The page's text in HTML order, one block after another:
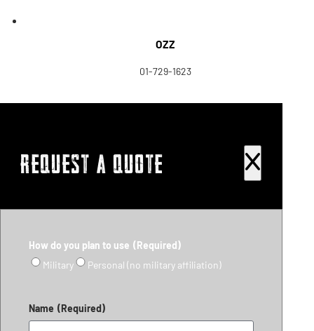
OZZ
01-729-1623
REQUEST A QUOTE
How do you plan to use (Required)
Military
Personal (no military affiliation)
Name (Required)